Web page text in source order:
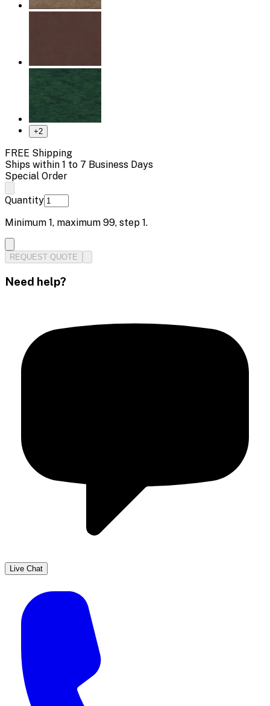
+2
FREE Shipping
Ships within 1 to 7 Business Days
Special Order
Quantity
Minimum 1, maximum 99, step 1.
REQUEST QUOTE
Need help?
Live Chat